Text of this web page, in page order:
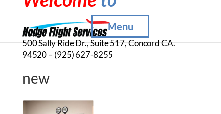
500 Sally Ride Dr., Suite 517, Concord CA.
94520 – (925) 627-8255
Menu
new